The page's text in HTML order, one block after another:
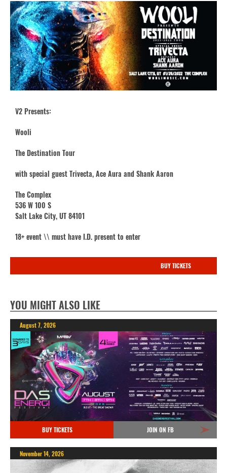
V2 Presents:
Wooli
The Destination Tour
with special guest Trivecta, Ace Aura and Shank Aaron
The Complex
536 W 100 S
Salt Lake City, UT 84101
18+ event \\ must have I.D. present to enter
BUY TICKETS
YOU MIGHT ALSO LIKE
August 7, 2026
BUY TICKETS JOIN ON FB
November 14, 2026